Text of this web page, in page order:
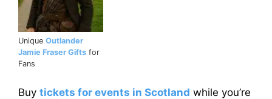
Unique Outlander
Jamie Fraser Gifts for
Fans
Buy tickets for events in Scotland while you’re